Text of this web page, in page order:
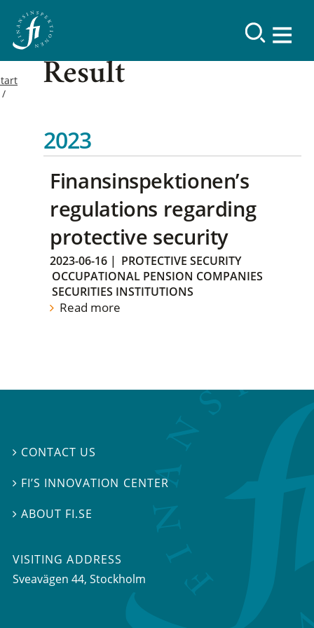
Result
2023
Finansinspektionen’s
regulations regarding
protective security
2023-06-16 | PROTECTIVE SECURITY
OCCUPATIONAL PENSION COMPANIES
SECURITIES INSTITUTIONS
Read more
 CONTACT US
 FI’S INNOVATION CENTER
ABOUT FI.SE
VISITING ADDRESS
Sveavägen 44, Stockholm